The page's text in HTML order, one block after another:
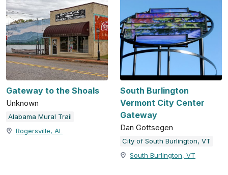
Gateway to the Shoals
Unknown
Alabama Mural Trail
Rogersville, AL
South Burlington
Vermont City Center
Gateway
Dan Gottsegen
City of South Burlington, VT
South Burlington, VT